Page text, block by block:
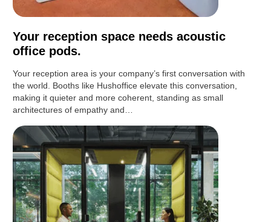
Your reception space needs acoustic
office pods.
Your reception area is your company’s first conversation with
the world. Booths like Hushoffice elevate this conversation,
making it quieter and more coherent, standing as small
architectures of empathy and…